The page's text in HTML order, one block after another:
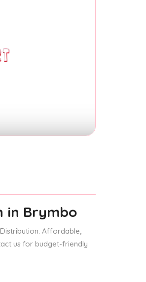
in Brymbo
Affordable,
us for budget-friendly